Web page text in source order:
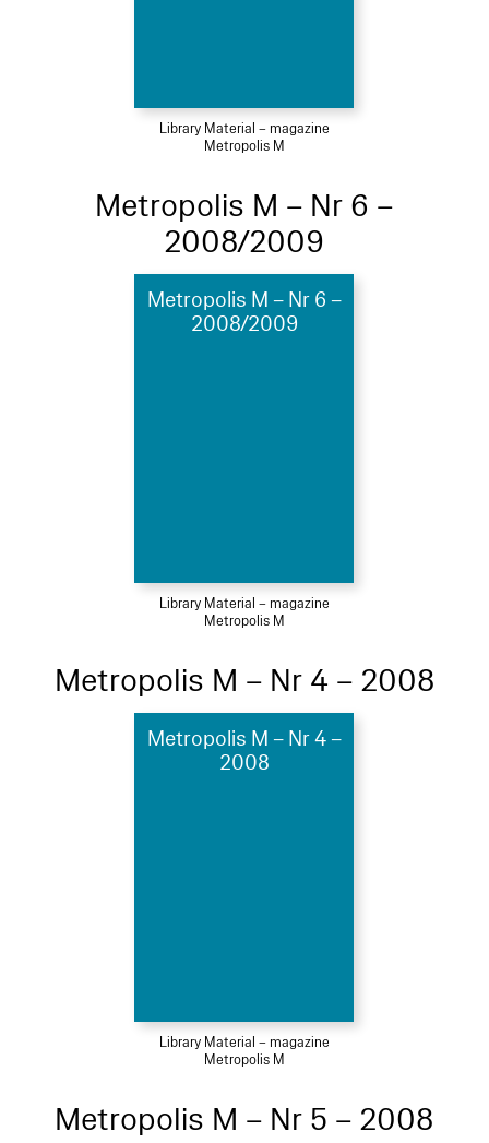
Library Material – magazine
Metropolis M
Metropolis M – Nr 6 –
2008/2009
Metropolis M – Nr 6 –
2008/2009
Library Material – magazine
Metropolis M
Metropolis M – Nr 4 – 2008
Metropolis M – Nr 4 –
2008
Library Material – magazine
Metropolis M
Metropolis M – Nr 5 – 2008